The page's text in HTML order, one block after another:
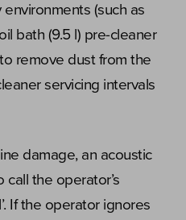
(such as
bath (9.5 l) pre-cleaner
remove dust from the
servicing intervals
damage, an acoustic
the operator’s
If the operator ignores